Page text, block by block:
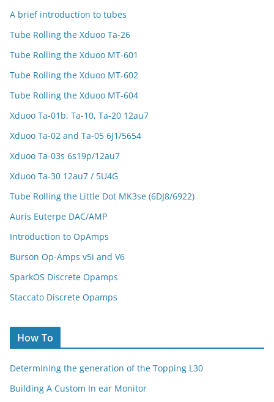
A brief introduction to tubes
Tube Rolling the Xduoo Ta-26
Tube Rolling the Xduoo MT-601
Tube Rolling the Xduoo MT-602
Tube Rolling the Xduoo MT-604
Xduoo Ta-01b, Ta-10, Ta-20 12au7
Xduoo Ta-02 and Ta-05 6J1/5654
Xduoo Ta-03s 6s19p/12au7
Xduoo Ta-30 12au7 / 5U4G
Tube Rolling the Little Dot MK3se (6DJ8/6922)
Auris Euterpe DAC/AMP
Introduction to OpAmps
Burson Op-Amps v5i and V6
SparkOS Discrete Opamps
Staccato Discrete Opamps
How To
Determining the generation of the Topping L30
Building A Custom In ear Monitor